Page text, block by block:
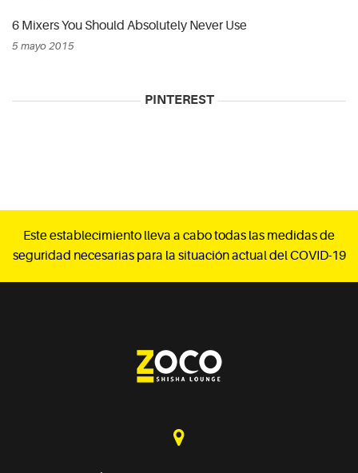
6 Mixers You Should Absolutely Never Use
5 mayo 2015
PINTEREST
Este establecimiento lleva a cabo todas las medidas de
seguridad necesarias para la situación actual del COVID-19